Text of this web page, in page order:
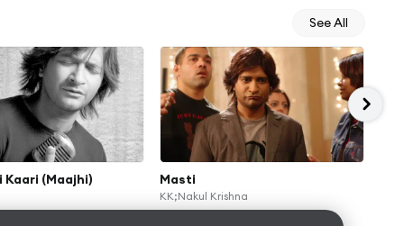
See All
Kaari (Maajhi) Masti
KK;Nakul Krishna